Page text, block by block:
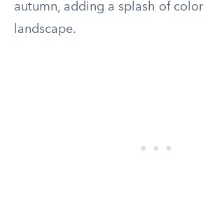
autumn, adding a splash of
landscape.